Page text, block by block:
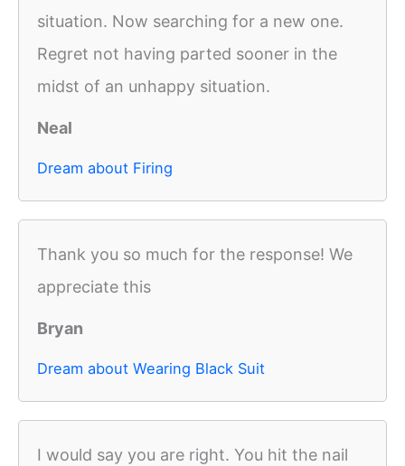
situation. Now searching for a new one.
Regret not having parted sooner in the
midst of an unhappy situation.
Neal
Dream about Firing
Thank you so much for the response! We
appreciate this
Bryan
Dream about Wearing Black Suit
I would say you are right. You hit the nail